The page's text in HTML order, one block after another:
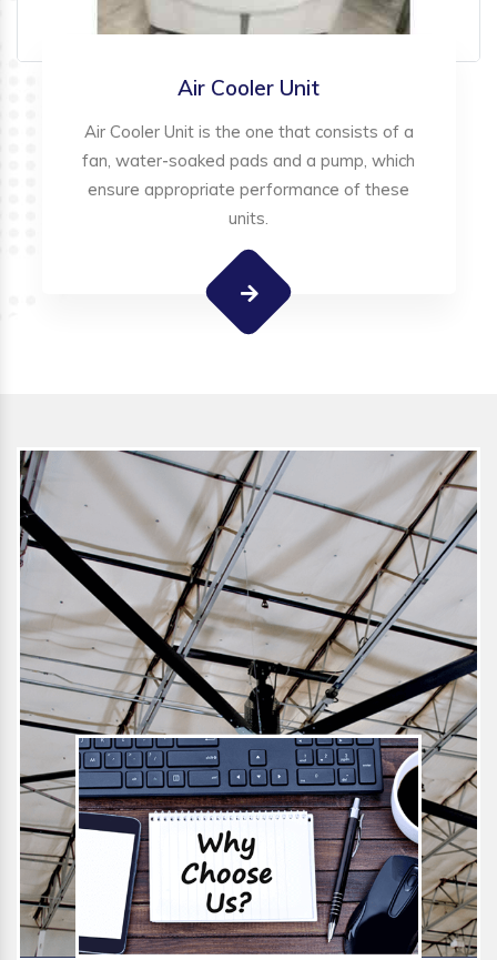
Air Cooler Unit
Air Cooler Unit is the one that consists of a
fan, water-soaked pads and a pump, which
ensure appropriate performance of these
units.